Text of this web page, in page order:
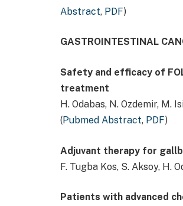
Abstract, PDF)
GASTROINTESTINAL
Safety and efficacy of
treatment
H. Odabas, N. Ozdemir, M.
(Pubmed Abstract, PDF)
Adjuvant therapy for
F. Tugba Kos, S. Aksoy, H.
Patients with advanced